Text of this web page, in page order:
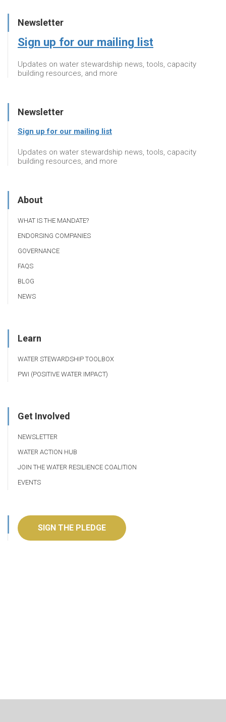
Newsletter
Sign up for our mailing list
Updates on water stewardship news, tools, capacity
building resources, and more
Newsletter
Sign up for our mailing list
Updates on water stewardship news, tools, capacity
building resources, and more
About
WHAT IS THE MANDATE?
ENDORSING COMPANIES
GOVERNANCE
FAQS
BLOG
NEWS
Learn
WATER STEWARDSHIP TOOLBOX
PWI (POSITIVE WATER IMPACT)
Get Involved
NEWSLETTER
WATER ACTION HUB
JOIN THE WATER RESILIENCE COALITION
EVENTS
SIGN THE PLEDGE